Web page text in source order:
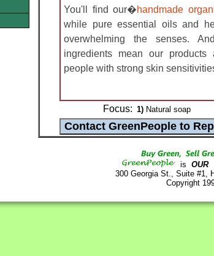
You'll find our�handmade
while pure essential oils and
overwhelming the senses.
ingredients mean our
people with strong skin
Focus: 1) Natural soap
is OUR
300 Georgia St., Suite #1,
Copyright